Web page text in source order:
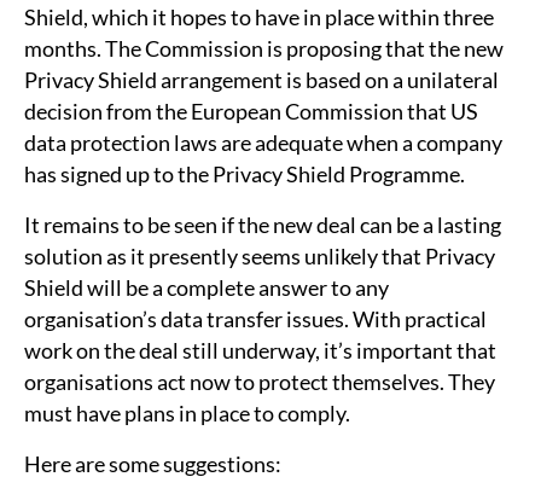
Shield, which it hopes to have in place within three
months. The Commission is proposing that the new
Privacy Shield arrangement is based on a unilateral
decision from the European Commission that US
data protection laws are adequate when a company
has signed up to the Privacy Shield Programme.
It remains to be seen if the new deal can be a lasting
solution as it presently seems unlikely that Privacy
Shield will be a complete answer to any
organisation’s data transfer issues. With practical
work on the deal still underway, it’s important that
organisations act now to protect themselves. They
must have plans in place to comply.
Here are some suggestions: